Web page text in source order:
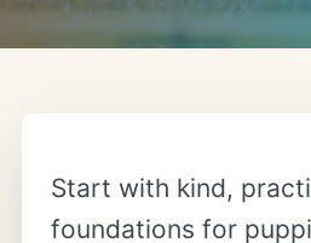
Start with kind,
foundations for